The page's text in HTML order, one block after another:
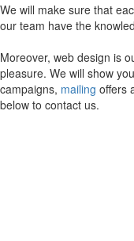
We will make sure that
our team have the
Moreover, web design is
pleasure. We will show
campaigns, mailing offers
below to contact us.